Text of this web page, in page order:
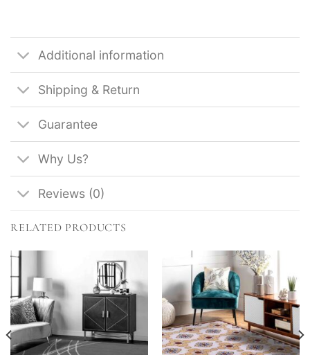
Additional information
Shipping & Return
Guarantee
Why Us?
Reviews (0)
RELATED PRODUCTS